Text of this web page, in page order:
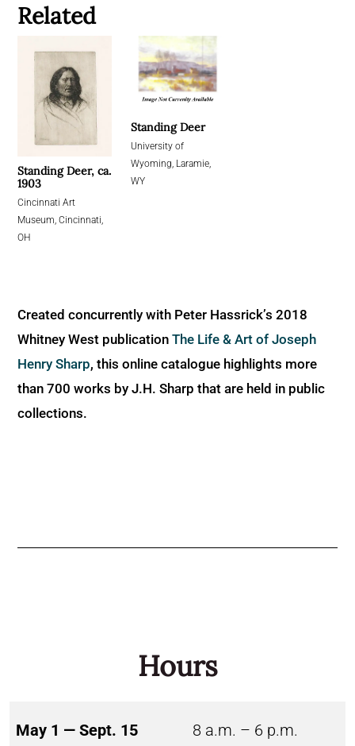
Related
Standing Deer, ca.
1903
Cincinnati Art
Museum, Cincinnati,
OH
Standing Deer
University of
Wyoming, Laramie,
WY
Created concurrently with Peter Hassrick’s 2018
Whitney West publication The Life & Art of Joseph
Henry Sharp, this online catalogue highlights more
than 700 works by J.H. Sharp that are held in public
collections.
Hours
May 1 — Sept. 15 8 a.m. – 6 p.m.